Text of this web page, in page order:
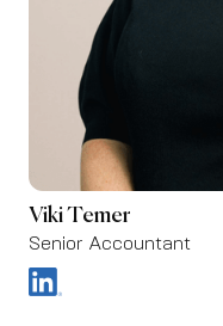
Viki Temer
Senior Accountant